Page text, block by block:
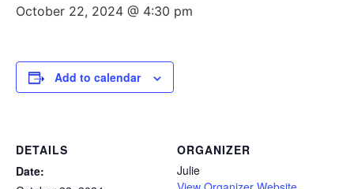
October 22, 2024 @ 4:30 pm
Add to calendar
DETAILS
Date:
ORGANIZER
Julie